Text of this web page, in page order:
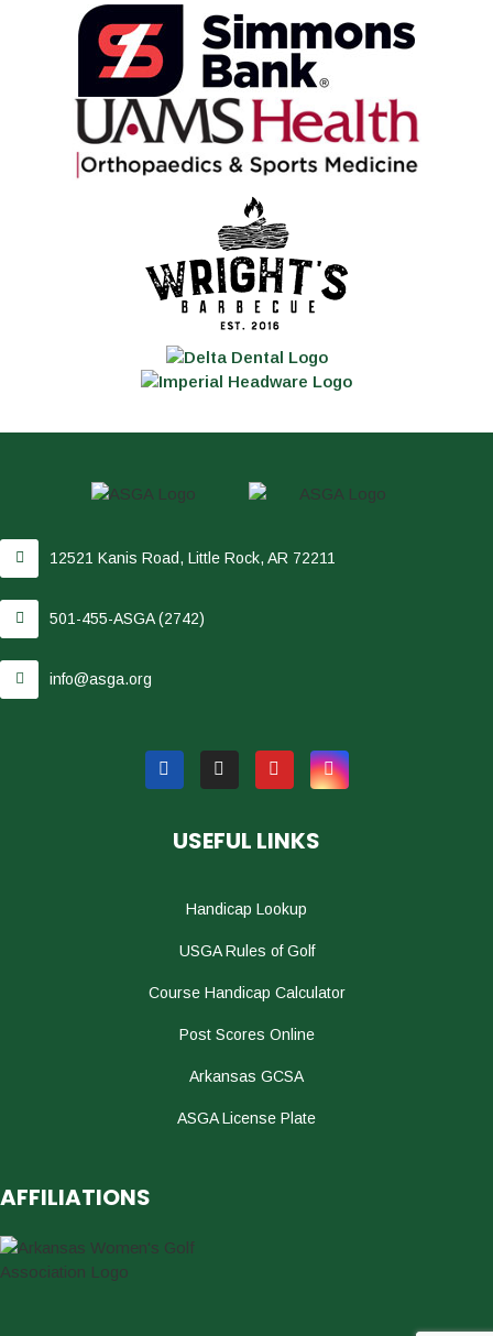
12521 Kanis Road, Little Rock, AR 72211
501-455-ASGA (2742)
info@asga.org
USEFUL LINKS
Handicap Lookup
USGA Rules of Golf
Course Handicap Calculator
Post Scores Online
Arkansas GCSA
ASGA License Plate
AFFILIATIONS